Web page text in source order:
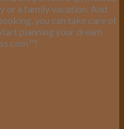
or a family vacation. And
you can take care of
planning your dream
™!